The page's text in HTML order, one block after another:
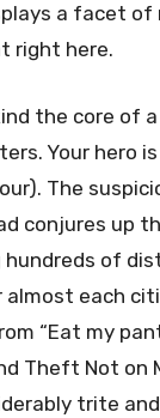
a facet of
right here.
the core of
Your hero
The
conjures up
of
almost each
“Eat my
Theft Not on
trite